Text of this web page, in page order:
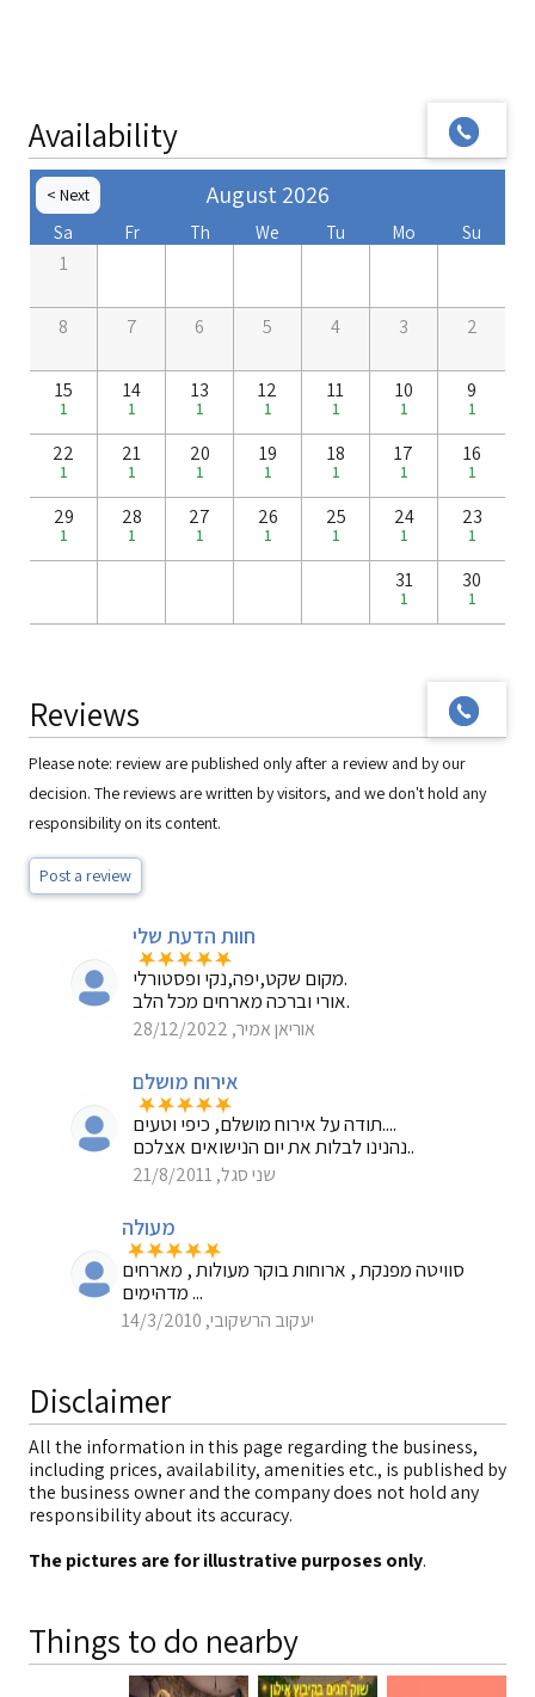
Availability
August 2026
Next >
Su
Mo
Tu
We
Th
Fr
Sa
1
2
3
4
5
6
7
8
9
1
10
1
11
1
12
1
13
1
14
1
15
1
16
1
17
1
18
1
19
1
20
1
21
1
22
1
23
1
24
1
25
1
26
1
27
1
28
1
29
1
30
1
31
1
Reviews
Please note: review are published only after a review and by our
decision. The reviews are written by visitors, and we don't hold any
responsibility on its content.
Post a review
חוות הדעת שלי
מקום שקט,יפה,נקי ופסטורלי.
אורי וברכה מארחים מכל הלב.
אוריאן אמיר, 28/12/2022
אירוח מושלם
תודה על אירוח מושלם, כיפי וטעים....
נהנינו לבלות את יום הנישואים אצלכם..
שני סגל, 21/8/2011
מעולה
סוויטה מפנקת , ארוחות בוקר מעולות , מארחים
מדהימים ...
יעקוב הרשקובי, 14/3/2010
Disclaimer
All the information in this page regarding the business,
including prices, availability, amenities etc., is published by
the business owner and the company does not hold any
responsibility about its accuracy.
The pictures are for illustrative purposes only.
Things to do nearby